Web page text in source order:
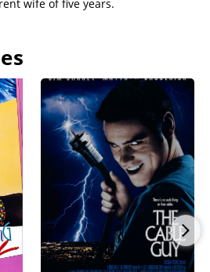
wife of five years.